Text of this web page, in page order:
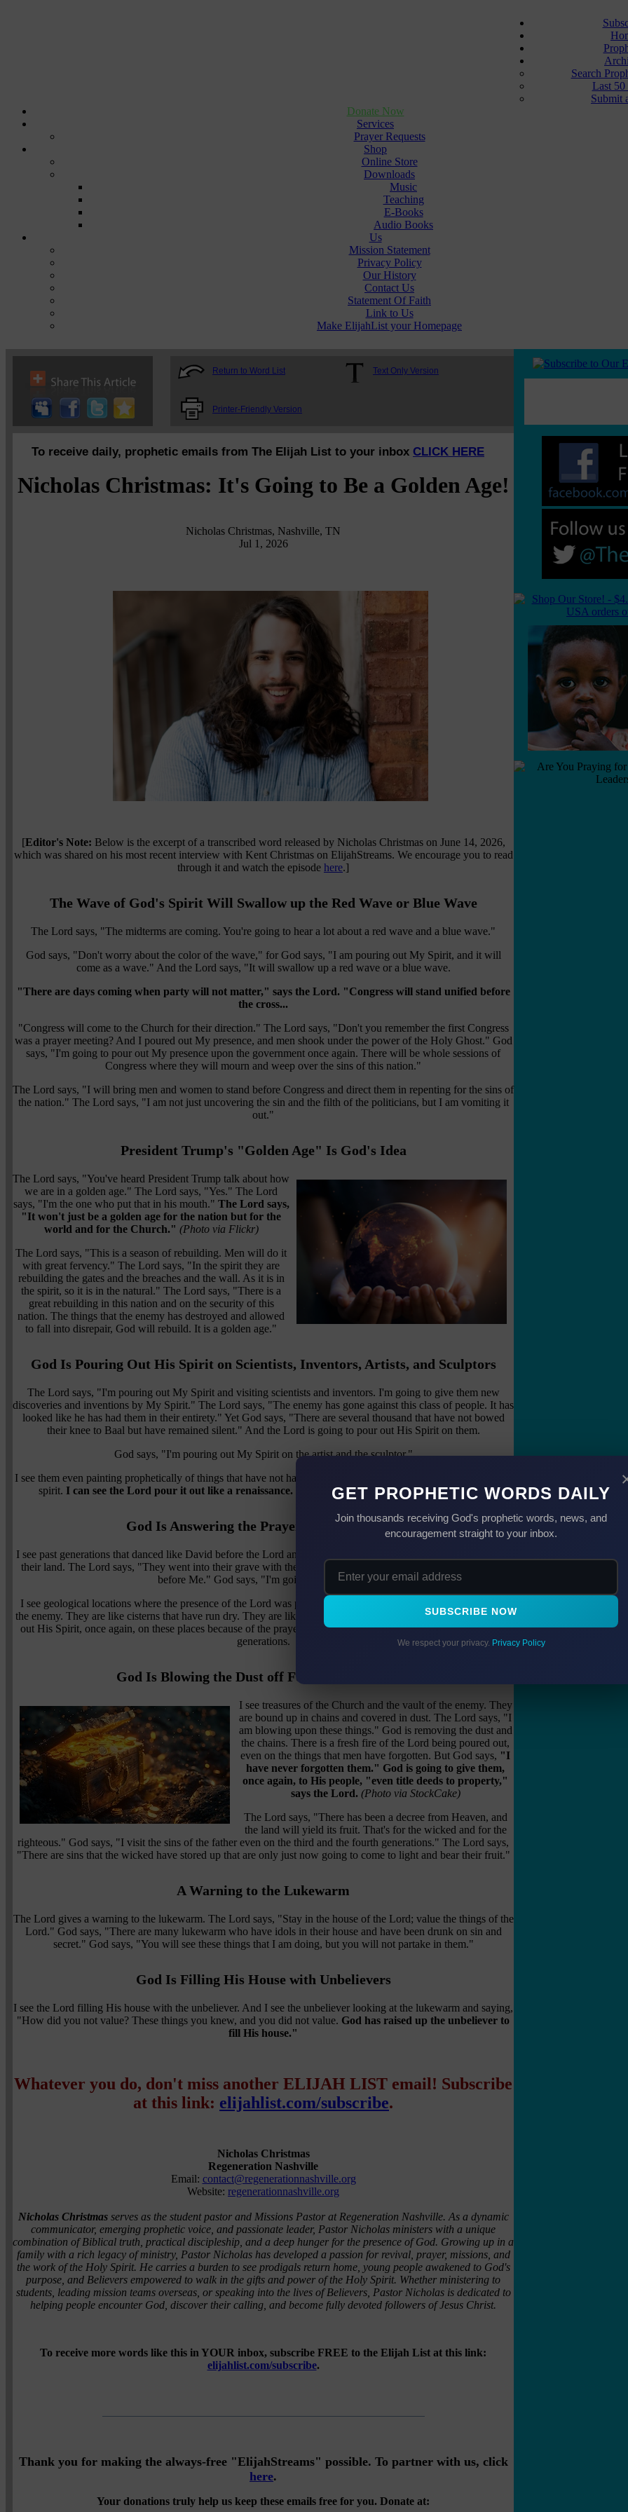
Search
Last 50
Submit
Donate Now
Services
Prayer Requests
Shop
Online Store
Downloads
Music
Teaching
E-Books
Audio Books
Us
Mission Statement
Privacy Policy
Our History
Contact Us
Statement Of Faith
Link to Us
Make ElijahList your Homepage
Return to Word List Text Only Version
Printer-Friendly Version
To receive daily, prophetic emails from The Elijah List to your inbox CLICK HERE
Nicholas Christmas: It's Going to Be a Golden Age!
Nicholas Christmas, Nashville, TN
Jul 1, 2026
[Editor's Note: Below is the excerpt of a transcribed word released by Nicholas Christmas on June 14, 2026,
which was shared on his most recent interview with Kent Christmas on ElijahStreams. We encourage you to read
through it and watch the episode here.]
The Wave of God's Spirit Will Swallow up the Red Wave or Blue Wave
The Lord says, "The midterms are coming. You're going to hear a lot about a red wave and a blue wave."
God says, "Don't worry about the color of the wave," for God says, "I am pouring out My Spirit, and it will
come as a wave." And the Lord says, "It will swallow up a red wave or a blue wave.
"There are days coming when party will not matter," says the Lord. "Congress will stand unified before
the cross...
"Congress will come to the Church for their direction." The Lord says, "Don't you remember the first Congress
was a prayer meeting? And I poured out My presence, and men shook under the power of the Holy Ghost." God
says, "I'm going to pour out My presence upon the government once again. There will be whole sessions of
Congress where they will mourn and weep over the sins of this nation."
The Lord says, "I will bring men and women to stand before Congress and direct them in repenting for the sins of
the nation." The Lord says, "I am not just uncovering the sin and the filth of the politicians, but I am vomiting it
out."
President Trump's "Golden Age" Is God's Idea
The Lord says, "You've heard President Trump talk about how
we are in a golden age." The Lord says, "Yes." The Lord
says, "I'm the one who put that in his mouth." The Lord says,
"It won't just be a golden age for the nation but for the
world and for the Church." (Photo via Flickr)
The Lord says, "This is a season of rebuilding. Men will do it
with great fervency." The Lord says, "In the spirit they are
rebuilding the gates and the breaches and the wall. As it is in
the spirit, so it is in the natural." The Lord says, "There is a
great rebuilding in this nation and on the security of this
nation. The things that the enemy has destroyed and allowed
to fall into disrepair, God will rebuild. It is a golden age."
God Is Pouring Out His Spirit on Scientists, Inventors, Artists, and Sculptors
The Lord says, "I'm pouring out My Spirit and visiting scientists and inventors. I'm going to give them new
discoveries and inventions by My Spirit." The Lord says, "The enemy has gone against this class of people. It has
looked like he has had them in their entirety." Yet God says, "There are several thousand that have not bowed
their knee to Baal but have remained silent." And the Lord is going to pour out His Spirit on them.
God says, "I'm pouring out My Spirit on the artist and the sculptor."
I see them even painting prophetically of things that have not happened yet and things that are taking place in the
spirit. I can see the Lord pour it out like a renaissance. He said, "It's going to be a Golden Age."
God Is Answering the Prayers of Generations
I see past generations that danced like David before the Lord and worshiped. They cried out for their people and
their land. The Lord says, "They went into their grave with their prayers unanswered, but their cry still echoes
before Me." God says, "I'm going to answer it."
I see geological locations where the presence of the Lord was poured out, but they have been taken captive by
the enemy. They are like cisterns that have run dry. They are like wells that have been bricked up. God will pour
out His Spirit, once again, on these places because of the prayers of the saints that were planted in them in past
generations.
God Is Blowing the Dust off Forgotten Treasures
I see treasures of the Church and the vault of the enemy. They
are bound up in chains and covered in dust. The Lord says, "I
am blowing upon these things." God is removing the dust and
the chains. There is a fresh fire of the Lord being poured out,
even on the things that men have forgotten. But God says, "I
have never forgotten them." God is going to give them,
once again, to His people, "even title deeds to property,"
says the Lord. (Photo via StockCake)
The Lord says, "There has been a decree from Heaven, and
the land will yield its fruit. That's for the wicked and for the
righteous." God says, "I visit the sins of the father even on the third and the fourth generations." The Lord says,
"There are sins that the wicked have stored up that are only just now going to come to light and bear their fruit."
A Warning to the Lukewarm
The Lord gives a warning to the lukewarm. The Lord says, "Stay in the house of the Lord; value the things of the
Lord." God says, "There are many lukewarm who have idols in their house and have been drunk on sin and
secret." God says, "You will see these things that I am doing, but you will not partake in them."
God Is Filling His House with Unbelievers
I see the Lord filling His house with the unbeliever. And I see the unbeliever looking at the lukewarm and saying,
"How did you not value? These things you knew, and you did not value. God has raised up the unbeliever to
fill His house."
Whatever you do, don't miss another ELIJAH LIST email! Subscribe
at this link: elijahlist.com/subscribe.
Nicholas Christmas
Regeneration Nashville
Email: contact@regenerationnashville.org
Website: regenerationnashville.org
Nicholas Christmasserves as the student pastor and Missions Pastor at Regeneration Nashville. As a dynamic
communicator, emerging prophetic voice, and passionate leader, Pastor Nicholas ministers with a unique
combination of Biblical truth, practical discipleship, and a deep hunger for the presence of God. Growing up in a
family with a rich legacy of ministry, Pastor Nicholas has developed a passion for revival, prayer, missions, and
the work of the Holy Spirit. He carries a burden to see prodigals return home, young people awakened to God's
purpose, and Believers empowered to walk in the gifts and power of the Holy Spirit. Whether ministering to
students, leading mission teams overseas, or speaking into the lives of Believers, Pastor Nicholas is dedicated to
helping people encounter God, discover their calling, and become fully devoted followers of Jesus Christ.
To receive more words like this in YOUR inbox, subscribe FREE to the Elijah List at this link:
elijahlist.com/subscribe.
Thank you for making the always-free "ElijahStreams" possible. To partner with us, click
here.
Your donations truly help us keep these emails free for you. Donate at:
GET PROPHETIC WORDS DAILY
Join thousands receiving God's prophetic words, news, and
encouragement straight to your inbox.
SUBSCRIBE NOW
We respect your privacy. Privacy Policy